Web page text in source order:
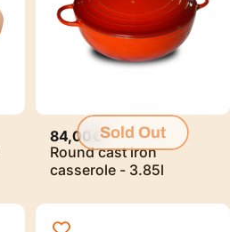
Sold Out
84,00€
Round cast iron
casserole - 3.85l